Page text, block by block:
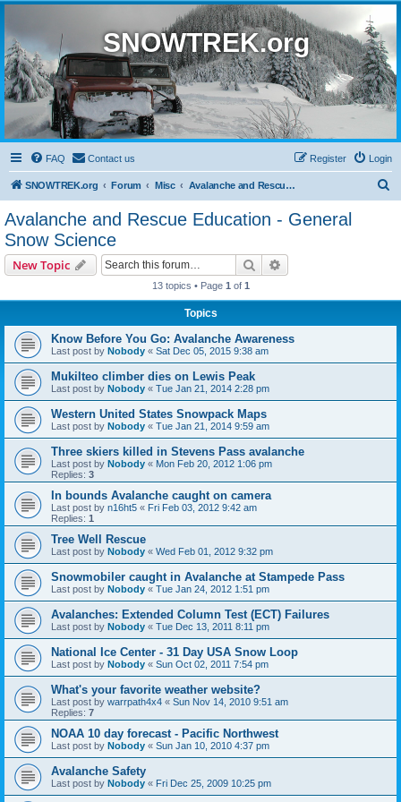
SNOWTREK.org
FAQ Contact us Login
Register
SNOWTREK.org Forum Misc Avalanche and Rescue Education - General Snow Science
Avalanche and Rescue Education - General
Snow Science
New Topic Search
13 topics • Page 1 of 1
Topics
Know Before You Go: Avalanche Awareness
Last post by Nobody « Sat Dec 05, 2015 9:38 am
Mukilteo climber dies on Lewis Peak
Last post by Nobody « Tue Jan 21, 2014 2:28 pm
Western United States Snowpack Maps
Last post by Nobody « Tue Jan 21, 2014 9:59 am
Three skiers killed in Stevens Pass avalanche
Last post by Nobody « Mon Feb 20, 2012 1:06 pm
Replies: 3
In bounds Avalanche caught on camera
Last post by n16ht5 « Fri Feb 03, 2012 9:42 am
Replies: 1
Tree Well Rescue
Last post by Nobody « Wed Feb 01, 2012 9:32 pm
Snowmobiler caught in Avalanche at Stampede Pass
Last post by Nobody « Tue Jan 24, 2012 1:51 pm
Avalanches: Extended Column Test (ECT) Failures
Last post by Nobody « Tue Dec 13, 2011 8:11 pm
National Ice Center - 31 Day USA Snow Loop
Last post by Nobody « Sun Oct 02, 2011 7:54 pm
What's your favorite weather website?
Last post by warrpath4x4 « Sun Nov 14, 2010 9:51 am
Replies: 7
NOAA 10 day forecast - Pacific Northwest
Last post by Nobody « Sun Jan 10, 2010 4:37 pm
Avalanche Safety
Last post by Nobody « Fri Dec 25, 2009 10:25 pm